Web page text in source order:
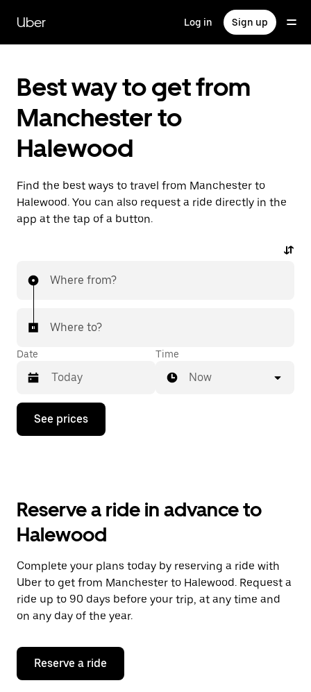
main
content
Uber Log in Sign up
Best way to get from
Manchester to
Halewood
Find the best ways to travel from Manchester to
Halewood. You can also request a ride directly in the
app at the tap of a button.
Where from?
Where to?
Date
Press
down
the
and
a
date.
Press
the
escape
button
close
calendar.
Time
Now
See prices
Reserve a ride in advance to
Halewood
Complete your plans today by reserving a ride with
Uber to get from Manchester to Halewood. Request a
ride up to 90 days before your trip, at any time and
on any day of the year.
Reserve a ride